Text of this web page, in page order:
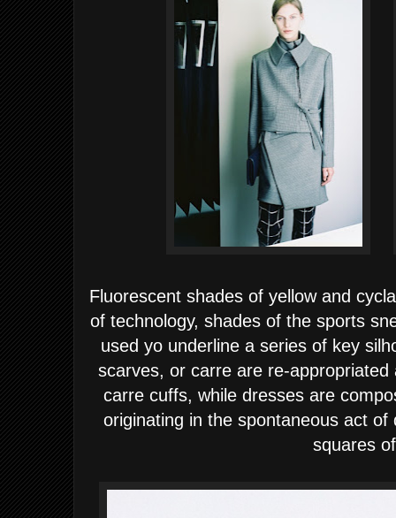
Fluorescent shades of yellow and
of technology, shades of the sports
used yo underline a series of key
scarves, or carre are re-
carre cuffs, while dresses are
originating in the spontaneous act
squares